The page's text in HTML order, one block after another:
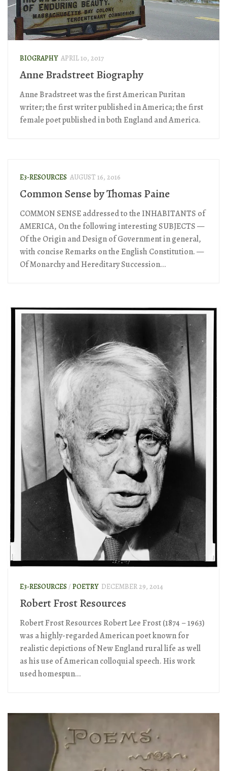
BIOGRAPHY APRIL 10, 2017
Anne Bradstreet Biography
Anne Bradstreet was the first American Puritan
writer; the first writer published in America; the first
female poet published in both England and America.
E3-RESOURCES AUGUST 16, 2016
Common Sense by Thomas Paine
COMMON SENSE addressed to the INHABITANTS of
AMERICA, On the following interesting SUBJECTS —
Of the Origin and Design of Government in general,
with concise Remarks on the English Constitution. —
Of Monarchy and Hereditary Succession...
E3-RESOURCES / POETRY DECEMBER 29, 2014
Robert Frost Resources
Robert Frost Resources Robert Lee Frost (1874 – 1963)
was a highly-regarded American poet known for
realistic depictions of New England rural life as well
as his use of American colloquial speech. His work
used homespun...